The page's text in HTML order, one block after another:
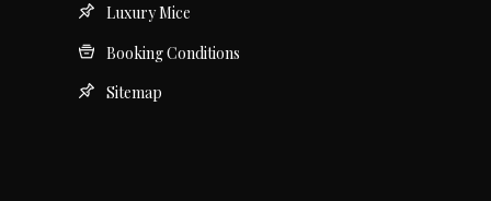
Luxury Mice
Booking Conditions
Sitemap